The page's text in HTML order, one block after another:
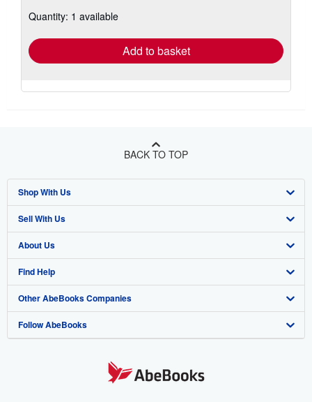
Quantity: 1 available
Add to basket
BACK TO TOP
Shop With Us
Advanced Search
Browse Collections
My Account
My Orders
View Basket
Sell With Us
Start Selling
Join Our Affiliate Program
Book Buyback
Refer a seller
About Us
About AbeBooks
Media
Careers
Find Help
Help
Customer Support
Other AbeBooks Companies
AbeBooks.co.uk
Follow AbeBooks